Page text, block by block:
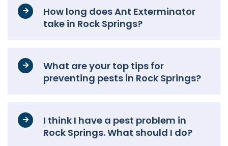
How long does Ant Exterminator
take in Rock Springs?
What are your top tips for
preventing pests in Rock Springs?
I think I have a pest problem in
Rock Springs. What should I do?